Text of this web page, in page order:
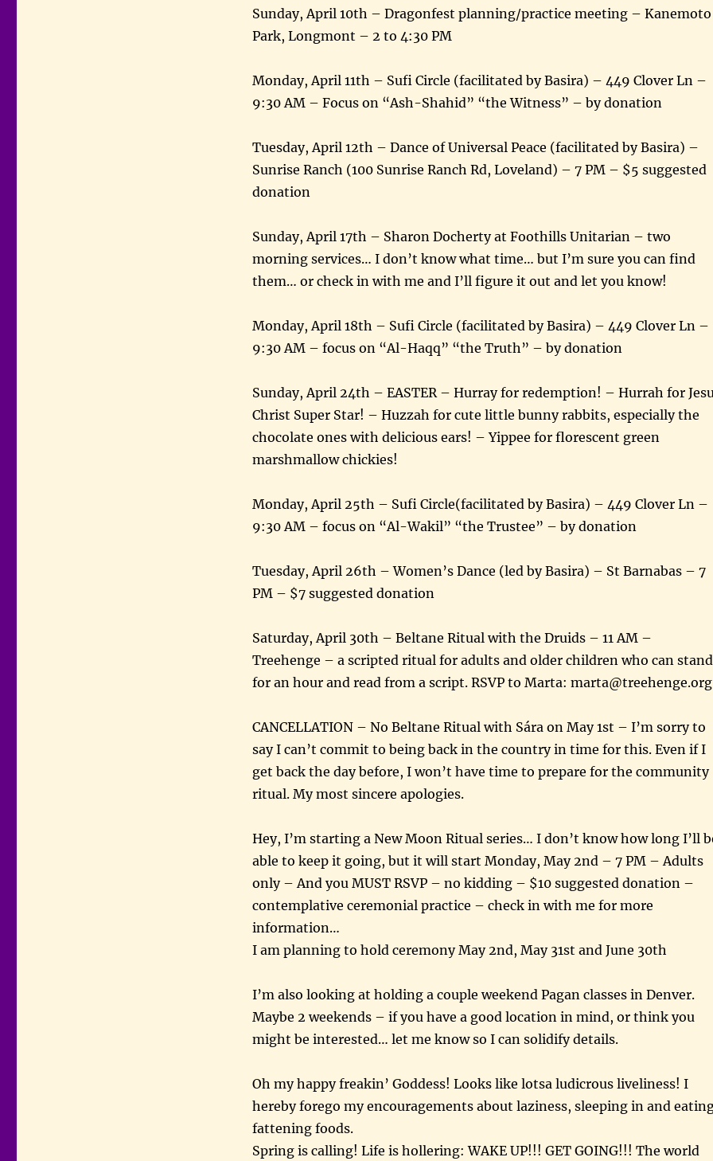
Sunday, April 10th – Dragonfest planning/practice meeting – Kanemoto
Park, Longmont – 2 to 4:30 PM
Monday, April 11th – Sufi Circle (facilitated by Basira) – 449 Clover Ln –
9:30 AM – Focus on “Ash-Shahid” “the Witness” – by donation
Tuesday, April 12th – Dance of Universal Peace (facilitated by Basira) –
Sunrise Ranch (100 Sunrise Ranch Rd, Loveland) – 7 PM – $5 suggested
donation
Sunday, April 17th – Sharon Docherty at Foothills Unitarian – two
morning services… I don’t know what time… but I’m sure you can find
them… or check in with me and I’ll figure it out and let you know!
Monday, April 18th – Sufi Circle (facilitated by Basira) – 449 Clover Ln –
9:30 AM – focus on “Al-Haqq” “the Truth” – by donation
Sunday, April 24th – EASTER – Hurray for redemption! – Hurrah for
Christ Super Star! – Huzzah for cute little bunny rabbits, especially the
chocolate ones with delicious ears! – Yippee for florescent green
marshmallow chickies!
Monday, April 25th – Sufi Circle(facilitated by Basira) – 449 Clover Ln –
9:30 AM – focus on “Al-Wakil” “the Trustee” – by donation
Tuesday, April 26th – Women’s Dance (led by Basira) – St Barnabas – 7
PM – $7 suggested donation
Saturday, April 30th – Beltane Ritual with the Druids – 11 AM –
Treehenge – a scripted ritual for adults and older children who can stand
for an hour and read from a script. RSVP to Marta: marta@treehenge.org
CANCELLATION – No Beltane Ritual with Sára on May 1st – I’m sorry to
say I can’t commit to being back in the country in time for this. Even if I
get back the day before, I won’t have time to prepare for the community
ritual. My most sincere apologies.
Hey, I’m starting a New Moon Ritual series… I don’t know how long I’ll
able to keep it going, but it will start Monday, May 2nd – 7 PM – Adults
only – And you MUST RSVP – no kidding – $10 suggested donation –
contemplative ceremonial practice – check in with me for more
information…
I am planning to hold ceremony May 2nd, May 31st and June 30th
I’m also looking at holding a couple weekend Pagan classes in Denver.
Maybe 2 weekends – if you have a good location in mind, or think you
might be interested… let me know so I can solidify details.
Oh my happy freakin’ Goddess! Looks like lotsa ludicrous liveliness! I
hereby forego my encouragements about laziness, sleeping in and
fattening foods.
Spring is calling! Life is hollering: WAKE UP!!! GET GOING!!! The world